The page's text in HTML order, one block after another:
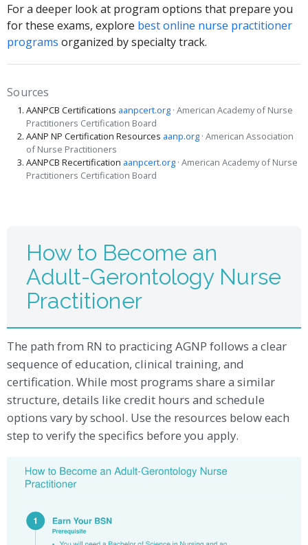
For a deeper look at program options that prepare you
for these exams, explore best online nurse practitioner
programs organized by specialty track.
Sources
AANPCB Certifications aanpcert.org · American Academy of Nurse
Practitioners Certification Board
AANP NP Certification Resources aanp.org · American Association
of Nurse Practitioners
AANPCB Recertification aanpcert.org · American Academy of Nurse
Practitioners Certification Board
How to Become an
Adult-Gerontology Nurse
Practitioner
The path from RN to practicing AGNP follows a clear
sequence of education, clinical training, and
certification. While most programs share a similar
structure, details like credit hours and schedule
options vary by school. Use the resources below each
step to verify the specifics before you apply.